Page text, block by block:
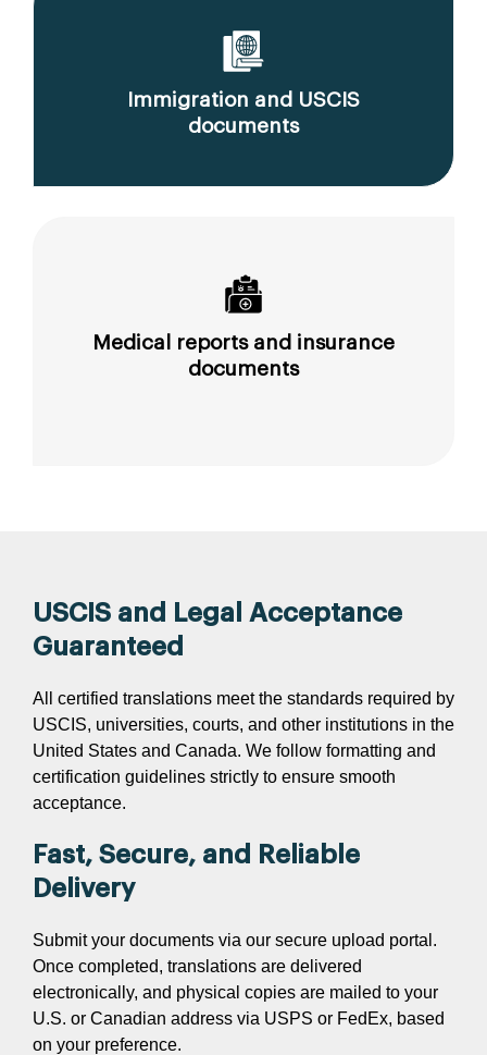
Immigration and USCIS
documents
Medical reports and insurance
documents
USCIS and Legal Acceptance
Guaranteed
All certified translations meet the standards required by
USCIS, universities, courts, and other institutions in the
United States and Canada. We follow formatting and
certification guidelines strictly to ensure smooth
acceptance.
Fast, Secure, and Reliable
Delivery
Submit your documents via our secure upload portal.
Once completed, translations are delivered
electronically, and physical copies are mailed to your
U.S. or Canadian address via USPS or FedEx, based
on your preference.